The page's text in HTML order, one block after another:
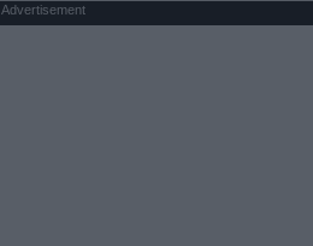
Advertisement